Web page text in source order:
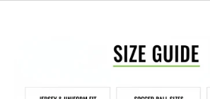
Anatomical, removable insole